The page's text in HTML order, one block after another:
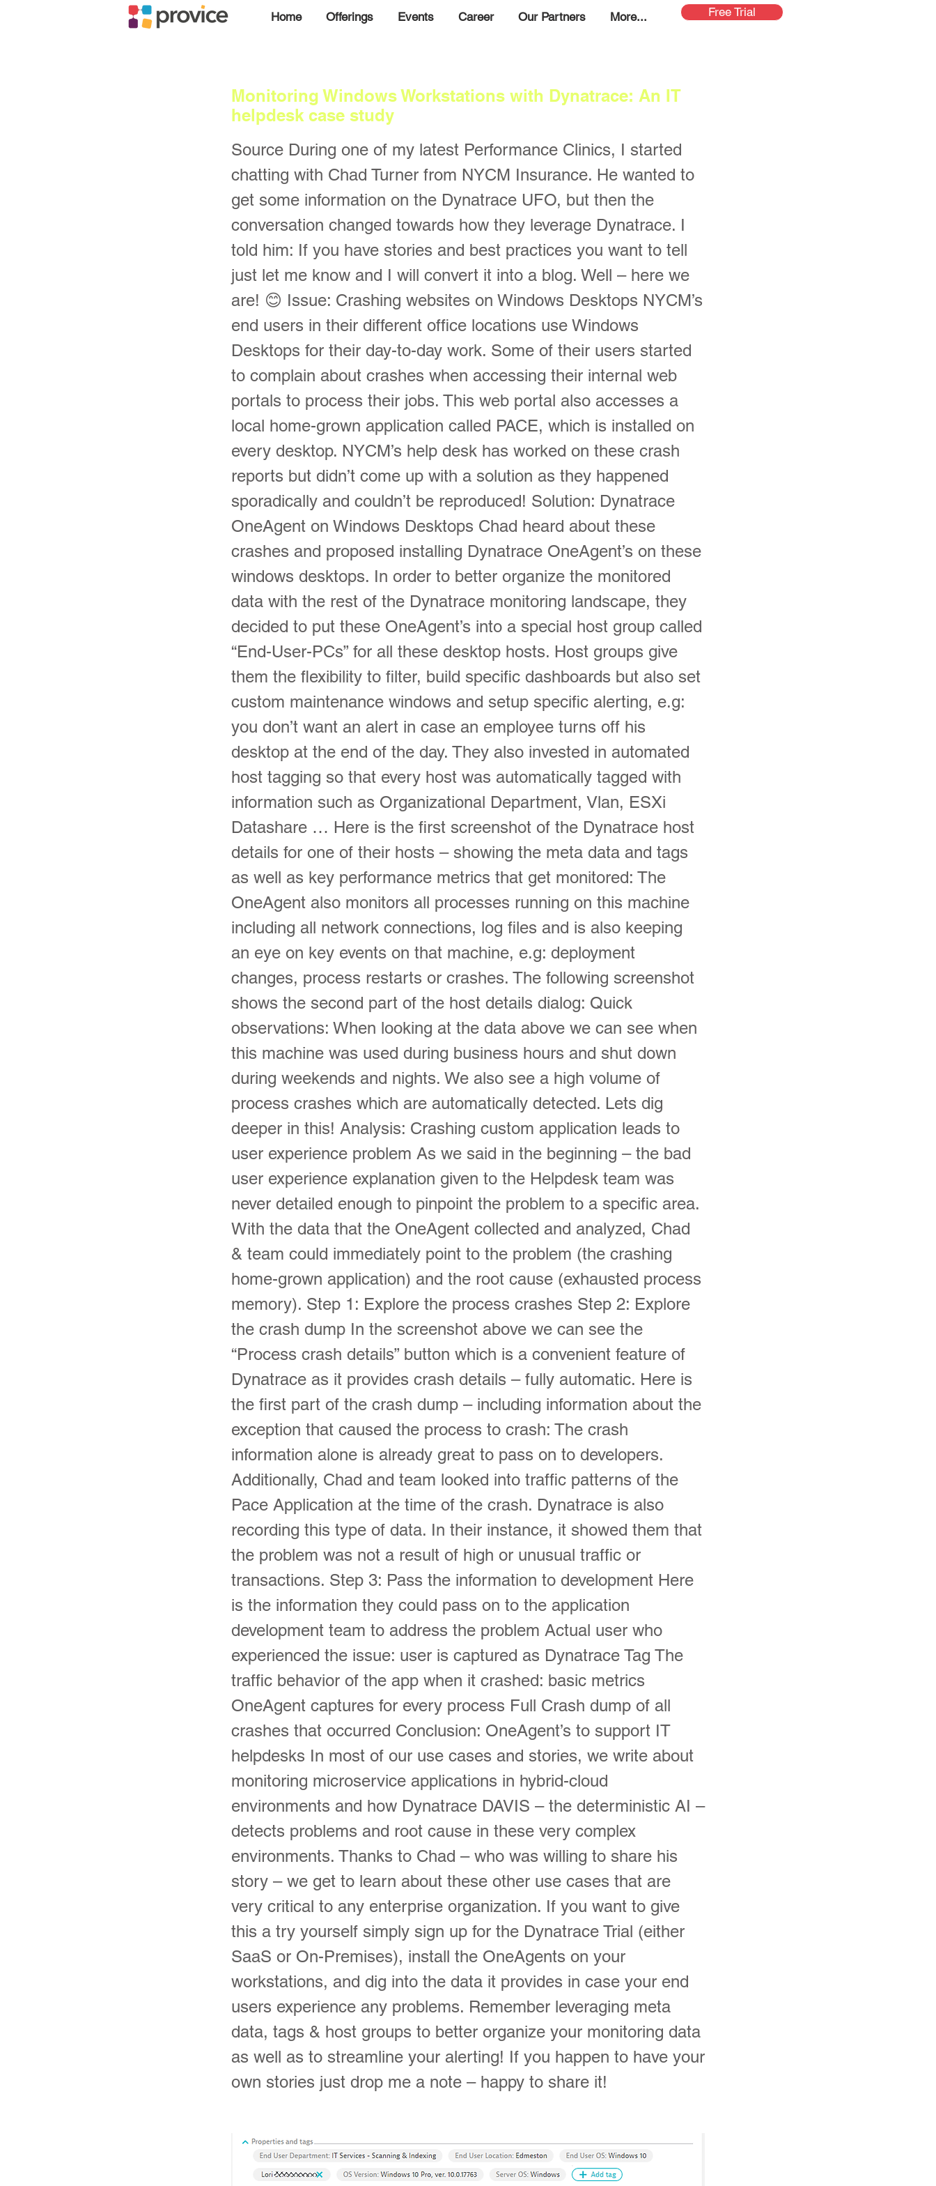
Home Offerings Events Career Our Partners More... Free Trial
Monitoring Windows Workstations with Dynatrace: An IT
helpdesk case study
Source During one of my latest Performance Clinics, I started
chatting with Chad Turner from NYCM Insurance. He wanted to
get some information on the Dynatrace UFO, but then the
conversation changed towards how they leverage Dynatrace. I
told him: If you have stories and best practices you want to tell
just let me know and I will convert it into a blog. Well – here we
are! 😊 Issue: Crashing websites on Windows Desktops NYCM’s
end users in their different office locations use Windows
Desktops for their day-to-day work. Some of their users started
to complain about crashes when accessing their internal web
portals to process their jobs. This web portal also accesses a
local home-grown application called PACE, which is installed on
every desktop. NYCM’s help desk has worked on these crash
reports but didn’t come up with a solution as they happened
sporadically and couldn’t be reproduced! Solution: Dynatrace
OneAgent on Windows Desktops Chad heard about these
crashes and proposed installing Dynatrace OneAgent’s on these
windows desktops. In order to better organize the monitored
data with the rest of the Dynatrace monitoring landscape, they
decided to put these OneAgent’s into a special host group called
“End-User-PCs” for all these desktop hosts. Host groups give
them the flexibility to filter, build specific dashboards but also set
custom maintenance windows and setup specific alerting, e.g:
you don’t want an alert in case an employee turns off his
desktop at the end of the day. They also invested in automated
host tagging so that every host was automatically tagged with
information such as Organizational Department, Vlan, ESXi
Datashare … Here is the first screenshot of the Dynatrace host
details for one of their hosts – showing the meta data and tags
as well as key performance metrics that get monitored: The
OneAgent also monitors all processes running on this machine
including all network connections, log files and is also keeping
an eye on key events on that machine, e.g: deployment
changes, process restarts or crashes. The following screenshot
shows the second part of the host details dialog: Quick
observations: When looking at the data above we can see when
this machine was used during business hours and shut down
during weekends and nights. We also see a high volume of
process crashes which are automatically detected. Lets dig
deeper in this! Analysis: Crashing custom application leads to
user experience problem As we said in the beginning – the bad
user experience explanation given to the Helpdesk team was
never detailed enough to pinpoint the problem to a specific area.
With the data that the OneAgent collected and analyzed, Chad
& team could immediately point to the problem (the crashing
home-grown application) and the root cause (exhausted process
memory). Step 1: Explore the process crashes Step 2: Explore
the crash dump In the screenshot above we can see the
“Process crash details” button which is a convenient feature of
Dynatrace as it provides crash details – fully automatic. Here is
the first part of the crash dump – including information about the
exception that caused the process to crash: The crash
information alone is already great to pass on to developers.
Additionally, Chad and team looked into traffic patterns of the
Pace Application at the time of the crash. Dynatrace is also
recording this type of data. In their instance, it showed them that
the problem was not a result of high or unusual traffic or
transactions. Step 3: Pass the information to development Here
is the information they could pass on to the application
development team to address the problem Actual user who
experienced the issue: user is captured as Dynatrace Tag The
traffic behavior of the app when it crashed: basic metrics
OneAgent captures for every process Full Crash dump of all
crashes that occurred Conclusion: OneAgent’s to support IT
helpdesks In most of our use cases and stories, we write about
monitoring microservice applications in hybrid-cloud
environments and how Dynatrace DAVIS – the deterministic AI –
detects problems and root cause in these very complex
environments. Thanks to Chad – who was willing to share his
story – we get to learn about these other use cases that are
very critical to any enterprise organization. If you want to give
this a try yourself simply sign up for the Dynatrace Trial (either
SaaS or On-Premises), install the OneAgents on your
workstations, and dig into the data it provides in case your end
users experience any problems. Remember leveraging meta
data, tags & host groups to better organize your monitoring data
as well as to streamline your alerting! If you happen to have your
own stories just drop me a note – happy to share it!